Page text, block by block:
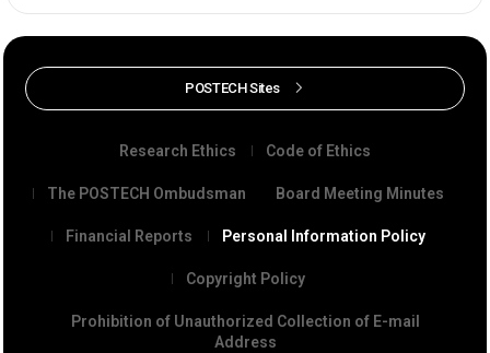
POSTECH Sites
Research Ethics Code of Ethics
The POSTECH Ombudsman Board Meeting Minutes
Financial Reports Personal Information Policy
Copyright Policy
Prohibition of Unauthorized Collection of E-mail
Address